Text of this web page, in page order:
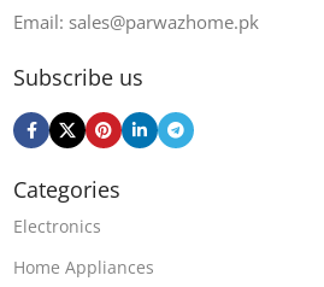
Email: sales@parwazhome.pk
Subscribe us
Categories
Electronics
Home Appliances